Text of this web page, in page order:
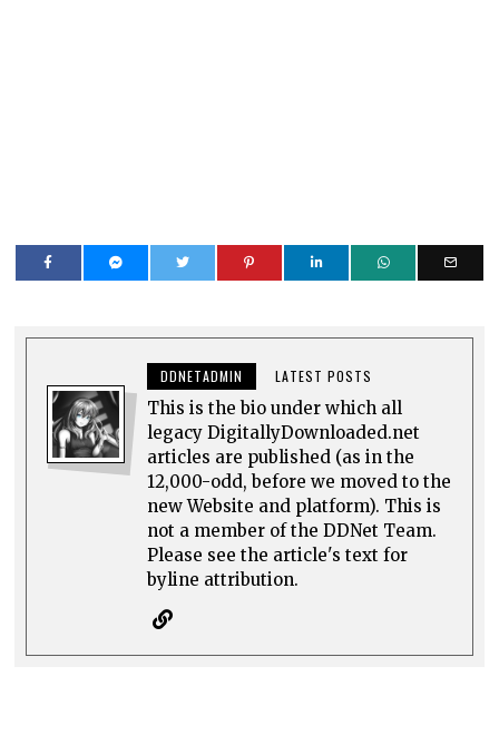
DDNETADMIN LATEST POSTS
This is the bio under which all
legacy DigitallyDownloaded.net
articles are published (as in the
12,000-odd, before we moved to the
new Website and platform). This is
not a member of the DDNet Team.
Please see the article's text for
byline attribution.